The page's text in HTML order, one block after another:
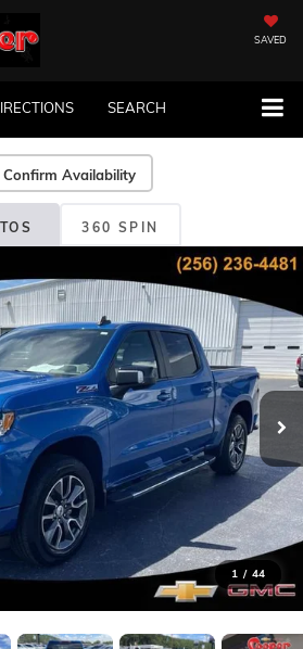
SAVED
SEARCH
Confirm Availability
360 SPIN
1 / 44